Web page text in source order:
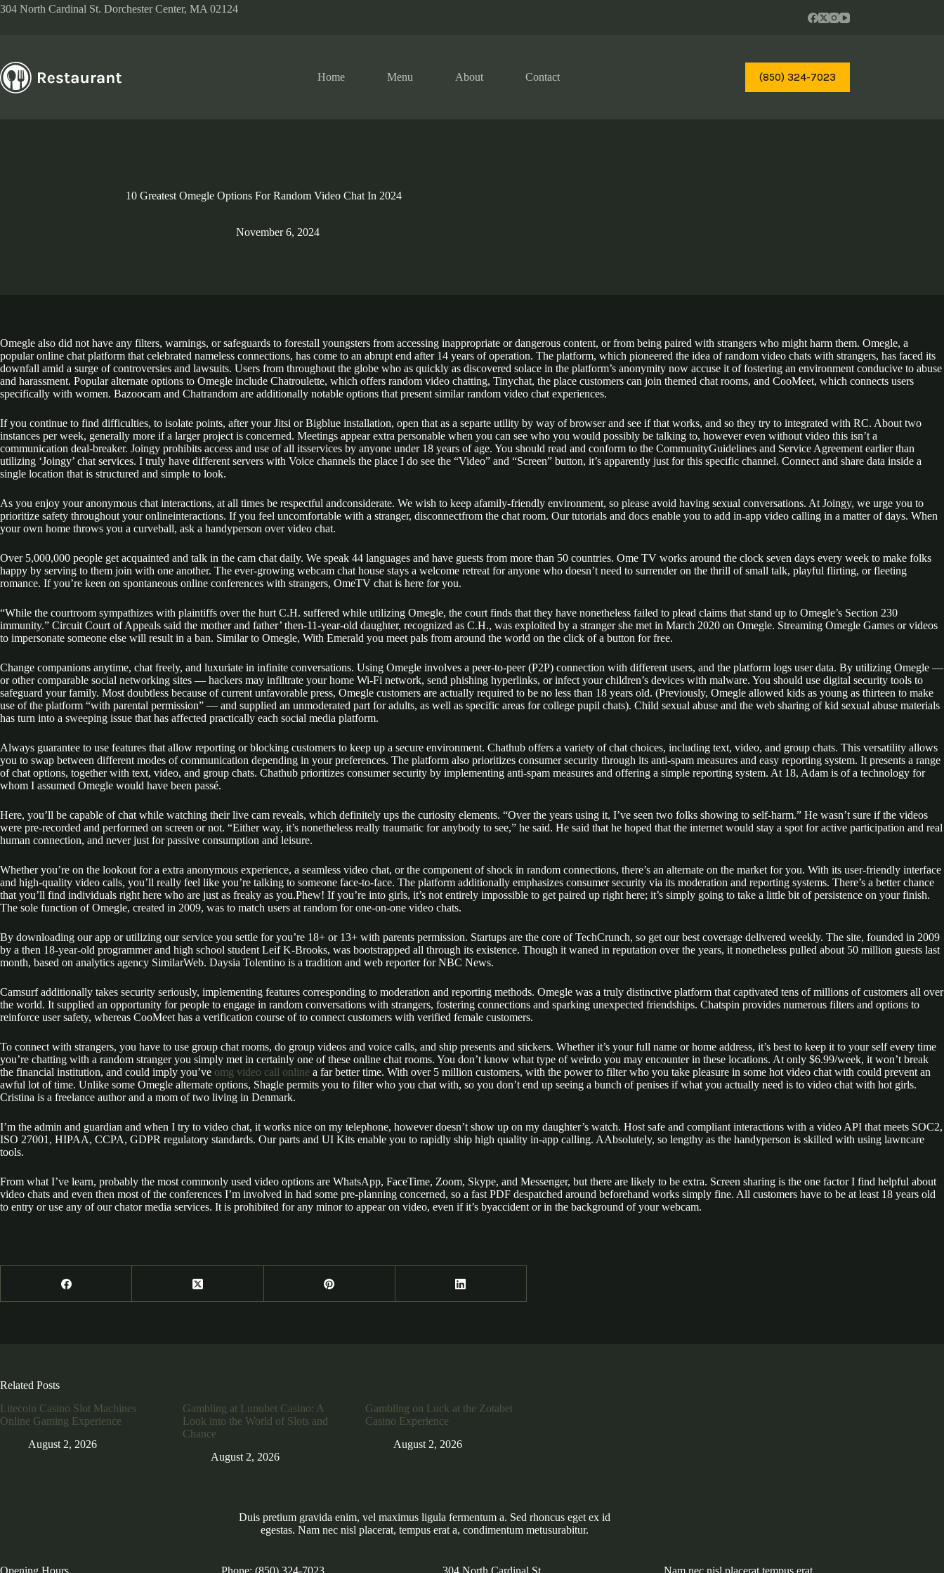
Skip
304 North Cardinal St. Dorchester Center, MA 02124
Home Menu About Contact (850) 324-7023
10 Greatest Omegle Options For Random Video Chat In 2024
November 6, 2024
Omegle also did not have any filters, warnings, or safeguards to forestall youngsters from accessing inappropriate or dangerous content, or from being paired with strangers who might harm them. Omegle, a
popular online chat platform that celebrated nameless connections, has come to an abrupt end after 14 years of operation. The platform, which pioneered the idea of random video chats with strangers, has faced its
downfall amid a surge of controversies and lawsuits. Users from throughout the globe who as quickly as discovered solace in the platform’s anonymity now accuse it of fostering an environment conducive to abuse
and harassment. Popular alternate options to Omegle include Chatroulette, which offers random video chatting, Tinychat, the place customers can join themed chat rooms, and CooMeet, which connects users
specifically with women. Bazoocam and Chatrandom are additionally notable options that present similar random video chat experiences.
If you continue to find difficulties, to isolate points, after your Jitsi or Bigblue installation, open that as a separte utility by way of browser and see if that works, and so they try to integrated with RC. About two
instances per week, generally more if a larger project is concerned. Meetings appear extra personable when you can see who you would possibly be talking to, however even without video this isn’t a
communication deal-breaker. Joingy prohibits access and use of all itsservices by anyone under 18 years of age. You should read and conform to the CommunityGuidelines and Service Agreement earlier than
utilizing ‘Joingy’ chat services. I truly have different servers with Voice channels the place I do see the “Video” and “Screen” button, it’s apparently just for this specific channel. Connect and share data inside a
single location that is structured and simple to look.
As you enjoy your anonymous chat interactions, at all times be respectful andconsiderate. We wish to keep afamily-friendly environment, so please avoid having sexual conversations. At Joingy, we urge you to
prioritize safety throughout your onlineinteractions. If you feel uncomfortable with a stranger, disconnectfrom the chat room. Our tutorials and docs enable you to add in-app video calling in a matter of days. When
your own home throws you a curveball, ask a handyperson over video chat.
Over 5,000,000 people get acquainted and talk in the cam chat daily. We speak 44 languages and have guests from more than 50 countries. Ome TV works around the clock seven days every week to make folks
happy by serving to them join with one another. The ever-growing webcam chat house stays a welcome retreat for anyone who doesn’t need to surrender on the thrill of small talk, playful flirting, or fleeting
romance. If you’re keen on spontaneous online conferences with strangers, OmeTV chat is here for you.
“While the courtroom sympathizes with plaintiffs over the hurt C.H. suffered while utilizing Omegle, the court finds that they have nonetheless failed to plead claims that stand up to Omegle’s Section 230
immunity.” Circuit Court of Appeals said the mother and father’ then-11-year-old daughter, recognized as C.H., was exploited by a stranger she met in March 2020 on Omegle. Streaming Omegle Games or videos
to impersonate someone else will result in a ban. Similar to Omegle, With Emerald you meet pals from around the world on the click of a button for free.
Change companions anytime, chat freely, and luxuriate in infinite conversations. Using Omegle involves a peer-to-peer (P2P) connection with different users, and the platform logs user data. By utilizing Omegle —
or other comparable social networking sites — hackers may infiltrate your home Wi-Fi network, send phishing hyperlinks, or infect your children’s devices with malware. You should use digital security tools to
safeguard your family. Most doubtless because of current unfavorable press, Omegle customers are actually required to be no less than 18 years old. (Previously, Omegle allowed kids as young as thirteen to make
use of the platform “with parental permission” — and supplied an unmoderated part for adults, as well as specific areas for college pupil chats). Child sexual abuse and the web sharing of kid sexual abuse materials
has turn into a sweeping issue that has affected practically each social media platform.
Always guarantee to use features that allow reporting or blocking customers to keep up a secure environment. Chathub offers a variety of chat choices, including text, video, and group chats. This versatility allows
you to swap between different modes of communication depending in your preferences. The platform also prioritizes consumer security through its anti-spam measures and easy reporting system. It presents a range
of chat options, together with text, video, and group chats. Chathub prioritizes consumer security by implementing anti-spam measures and offering a simple reporting system. At 18, Adam is of a technology for
whom I assumed Omegle would have been passé.
Here, you’ll be capable of chat while watching their live cam reveals, which definitely ups the curiosity elements. “Over the years using it, I’ve seen two folks showing to self-harm.” He wasn’t sure if the videos
were pre-recorded and performed on screen or not. “Either way, it’s nonetheless really traumatic for anybody to see,” he said. He said that he hoped that the internet would stay a spot for active participation and real
human connection, and never just for passive consumption and leisure.
Whether you’re on the lookout for a extra anonymous experience, a seamless video chat, or the component of shock in random connections, there’s an alternate on the market for you. With its user-friendly interface
and high-quality video calls, you’ll really feel like you’re talking to someone face-to-face. The platform additionally emphasizes consumer security via its moderation and reporting systems. There’s a better chance
that you’ll find individuals right here who are just as freaky as you.Phew! If you’re into girls, it’s not entirely impossible to get paired up right here; it’s simply going to take a little bit of persistence on your finish.
The sole function of Omegle, created in 2009, was to match users at random for one-on-one video chats.
By downloading our app or utilizing our service you settle for you’re 18+ or 13+ with parents permission. Startups are the core of TechCrunch, so get our best coverage delivered weekly. The site, founded in 2009
by a then 18-year-old programmer and high school student Leif K-Brooks, was bootstrapped all through its existence. Though it waned in reputation over the years, it nonetheless pulled about 50 million guests last
month, based on analytics agency SimilarWeb. Daysia Tolentino is a tradition and web reporter for NBC News.
Camsurf additionally takes security seriously, implementing features corresponding to moderation and reporting methods. Omegle was a truly distinctive platform that captivated tens of millions of customers all over
the world. It supplied an opportunity for people to engage in random conversations with strangers, fostering connections and sparking unexpected friendships. Chatspin provides numerous filters and options to
reinforce user safety, whereas CooMeet has a verification course of to connect customers with verified female customers.
To connect with strangers, you have to use group chat rooms, do group videos and voice calls, and ship presents and stickers. Whether it’s your full name or home address, it’s best to keep it to your self every time
you’re chatting with a random stranger you simply met in certainly one of these online chat rooms. You don’t know what type of weirdo you may encounter in these locations. At only $6.99/week, it won’t break
the financial institution, and could imply you’ve omg video call online a far better time. With over 5 million customers, with the power to filter who you take pleasure in some hot video chat with could prevent an
awful lot of time. Unlike some Omegle alternate options, Shagle permits you to filter who you chat with, so you don’t end up seeing a bunch of penises if what you actually need is to video chat with hot girls.
Cristina is a freelance author and a mom of two living in Denmark.
I’m the admin and guardian and when I try to video chat, it works nice on my telephone, however doesn’t show up on my daughter’s watch. Host safe and compliant interactions with a video API that meets SOC2,
ISO 27001, HIPAA, CCPA, GDPR regulatory standards. Our parts and UI Kits enable you to rapidly ship high quality in-app calling. AAbsolutely, so lengthy as the handyperson is skilled with using lawncare
tools.
From what I’ve learn, probably the most commonly used video options are WhatsApp, FaceTime, Zoom, Skype, and Messenger, but there are likely to be extra. Screen sharing is the one factor I find helpful about
video chats and even then most of the conferences I’m involved in had some pre-planning concerned, so a fast PDF despatched around beforehand works simply fine. All customers have to be at least 18 years old
to entry or use any of our chator media services. It is prohibited for any minor to appear on video, even if it’s byaccident or in the background of your webcam.
Related Posts
Litecoin Casino Slot Machines
Online Gaming Experience
August 2, 2026
Gambling at Lunubet Casino: A
Look into the World of Slots and
Chance
August 2, 2026
Gambling on Luck at the Zotabet
Casino Experience
August 2, 2026
Duis pretium gravida enim, vel maximus ligula fermentum a. Sed rhoncus eget ex id
egestas. Nam nec nisl placerat, tempus erat a, condimentum metusurabitur.
Opening Hours Phone: (850) 324-7023 304 North Cardinal St. Nam nec nisl placerat tempus erat